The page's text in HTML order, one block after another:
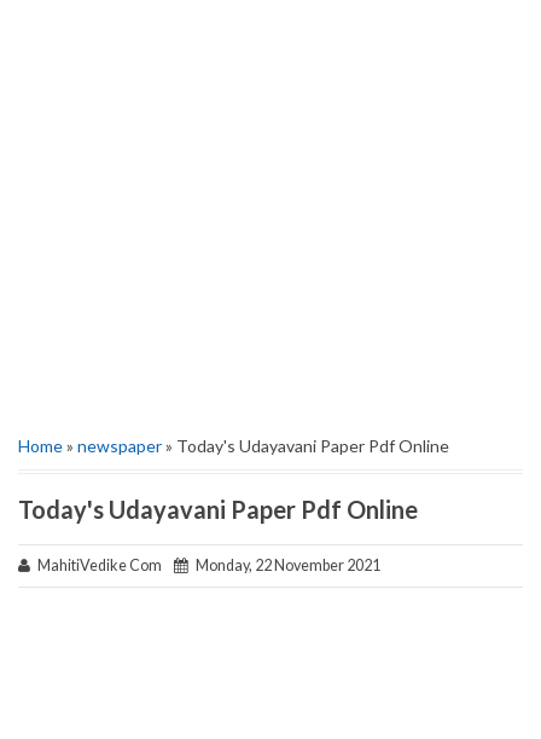
Home» newspaper» Today's Udayavani Paper Pdf Online
Today's Udayavani Paper Pdf Online
MahitiVedike Com Monday, 22 November 2021